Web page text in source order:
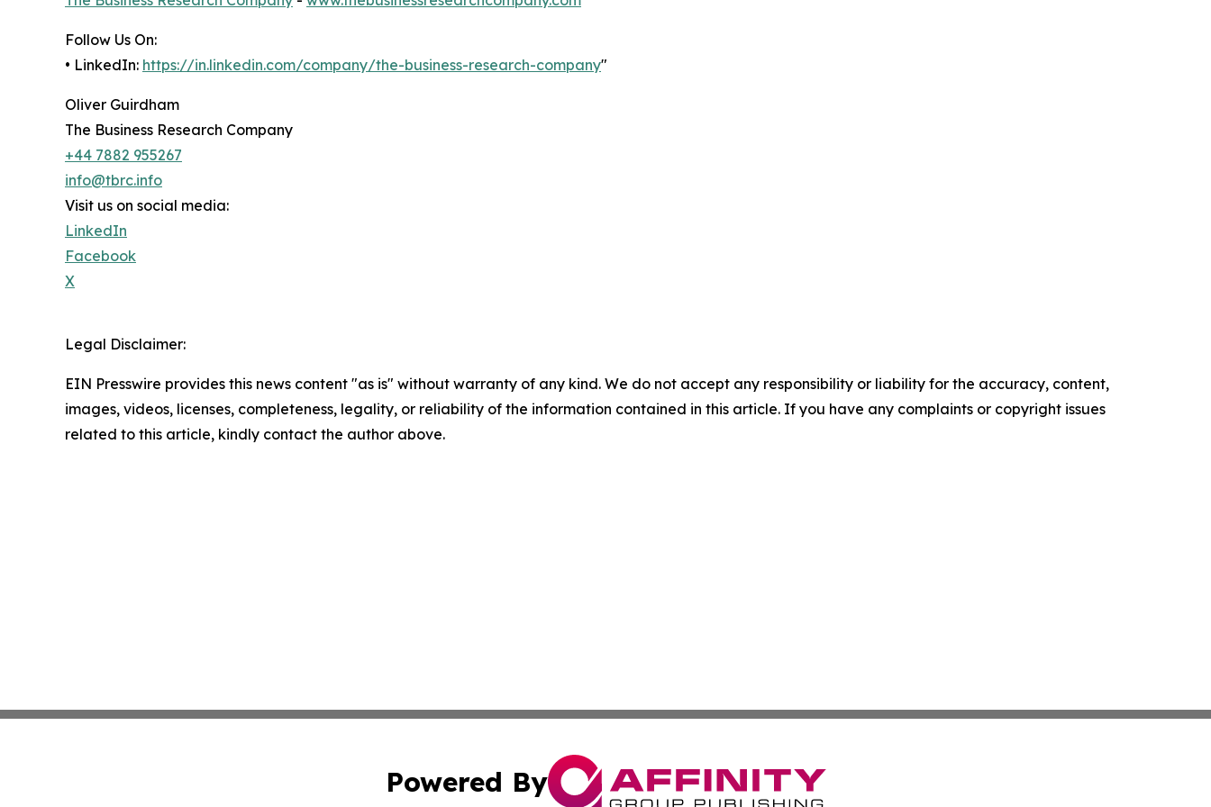
Follow Us On:
• LinkedIn: https://in.linkedin.com/company/the-business-research-company"
Oliver Guirdham
The Business Research Company
+44 7882 955267
info@tbrc.info
Visit us on social media:
LinkedIn
Facebook
X
Legal Disclaimer:
EIN Presswire provides this news content "as is" without warranty of any kind. We do not accept any responsibility or liability for the accuracy, content,
images, videos, licenses, completeness, legality, or reliability of the information contained in this article. If you have any complaints or copyright issues
related to this article, kindly contact the author above.
Powered By